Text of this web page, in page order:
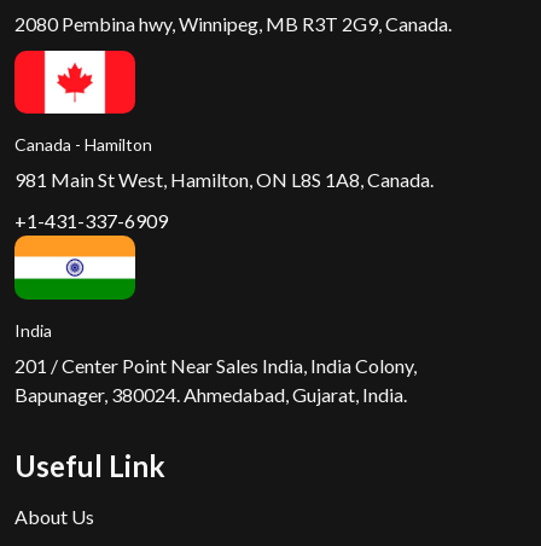
2080 Pembina hwy, Winnipeg, MB R3T 2G9, Canada.
Canada - Hamilton
981 Main St West, Hamilton, ON L8S 1A8, Canada.
+1-431-337-6909
India
201 / Center Point Near Sales India, India Colony,
Bapunager, 380024. Ahmedabad, Gujarat, India.
Useful Link
About Us